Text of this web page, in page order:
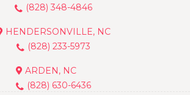
(828) 348-4846
HENDERSONVILLE, NC
(828) 233-5973
ARDEN, NC
(828) 630-6436